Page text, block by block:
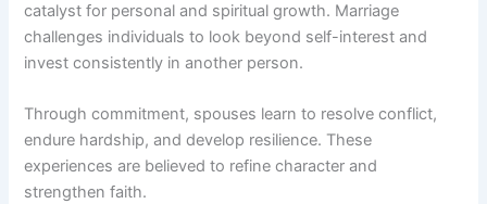
catalyst for personal and spiritual growth. Marriage
challenges individuals to look beyond self-interest and
invest consistently in another person.
Through commitment, spouses learn to resolve conflict,
endure hardship, and develop resilience. These
experiences are believed to refine character and
strengthen faith.